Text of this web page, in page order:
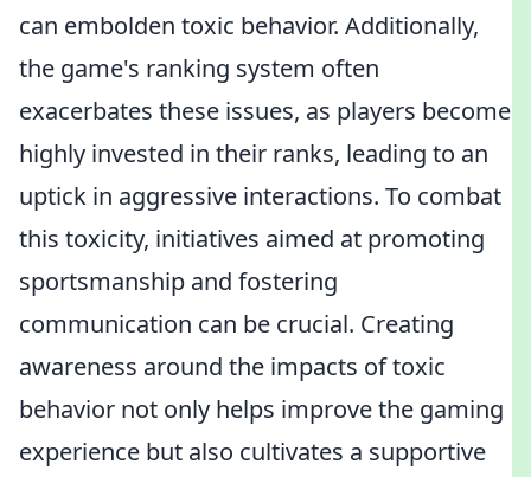
can embolden toxic behavior. Additionally,
the game's ranking system often
exacerbates these issues, as players become
highly invested in their ranks, leading to an
uptick in aggressive interactions. To combat
this toxicity, initiatives aimed at promoting
sportsmanship and fostering
communication can be crucial. Creating
awareness around the impacts of toxic
behavior not only helps improve the gaming
experience but also cultivates a supportive